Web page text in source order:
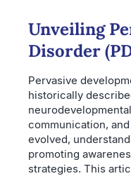
Unveiling
Disorder
Pervasive
historically
communication,
evolved,
promoting
strategies. This